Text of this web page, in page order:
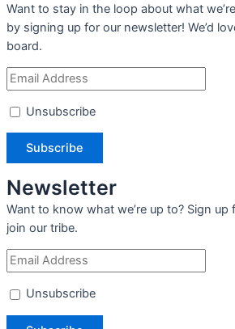
Want to stay in the loop about what
by signing up for our newsletter! We’d
board.
Unsubscribe
Newsletter
Want to know what we’re up to? Sign
join our tribe.
Unsubscribe